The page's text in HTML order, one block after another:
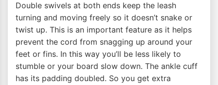
Double swivels at both ends keep the leash
turning and moving freely so it doesn’t snake or
twist up. This is an important feature as it helps
prevent the cord from snagging up around your
feet or fins. In this way you’ll be less likely to
stumble or your board slow down. The ankle cuff
has its padding doubled. So you get extra